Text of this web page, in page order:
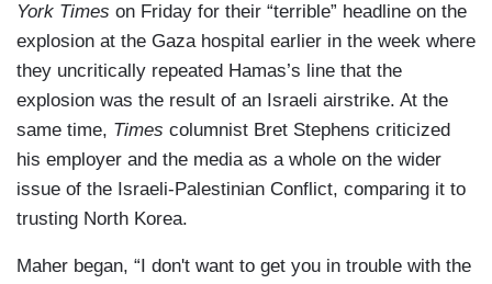
York Times on Friday for their “terrible” headline on the
explosion at the Gaza hospital earlier in the week where
they uncritically repeated Hamas’s line that the
explosion was the result of an Israeli airstrike. At the
same time, Times columnist Bret Stephens criticized
his employer and the media as a whole on the wider
issue of the Israeli-Palestinian Conflict, comparing it to
trusting North Korea.
Maher began, “I don't want to get you in trouble with the